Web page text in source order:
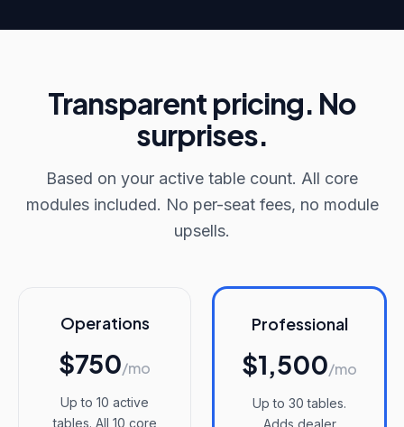
Transparent pricing. No
surprises.
Based on your active table count. All core
modules included. No per-seat fees, no module
upsells.
Operations
$750/mo
Up to 10 active
tables. All 10 core
Professional
$1,500/mo
Up to 30 tables.
Adds dealer